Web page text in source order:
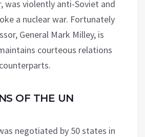
was violently anti-Soviet and
a nuclear war. Fortunately
General Mark Milley, is
courteous relations
OF THE UN
negotiated by 50 states in